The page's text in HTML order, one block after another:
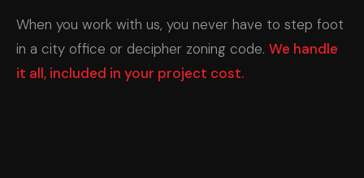
When you work with us, you never have to step foot
in a city office or decipher zoning code. We handle
it all, included in your project cost.